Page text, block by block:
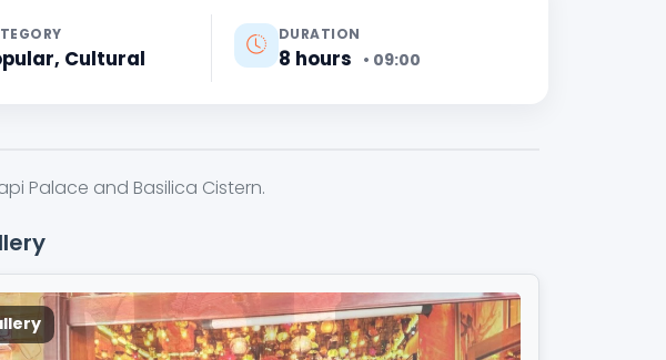
Cultural
DURATION
8 hours • 09:00
Palace and Basilica Cistern.